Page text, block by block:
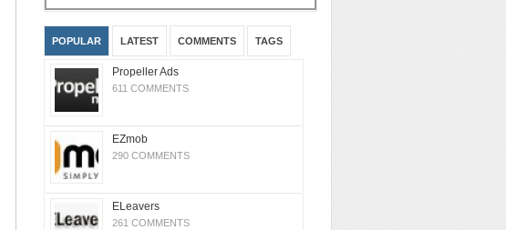
POPULAR LATEST COMMENTS TAGS
Propeller Ads
611 COMMENTS
EZmob
290 COMMENTS
ELeavers
261 COMMENTS